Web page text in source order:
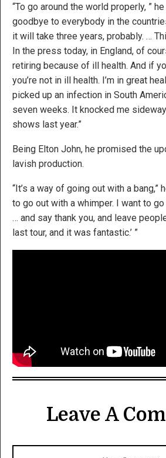
“To go around the world properly, ”
goodbye to everybody in the
it will take three years, probably. …
In the press today, in England, of
retiring because of ill health. And if
you’re not in ill health. I’m in great
picked up an infection in South
seven weeks. It knocked me
shows last year.”
Being Elton John, he promised the
lavish production.
“It’s a way of going out with a bang,”
to go out with a whimper. I want to
… and say thank you, and leave
last tour, and it was fantastic.’ ”
Leave A